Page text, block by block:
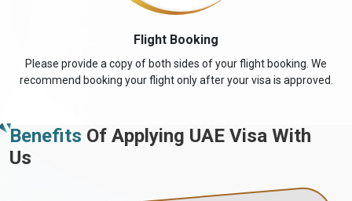
Flight Booking
Please provide a copy of both sides of your flight booking. We
recommend booking your flight only after your visa is approved.
Benefits Of Applying UAE Visa With
Us